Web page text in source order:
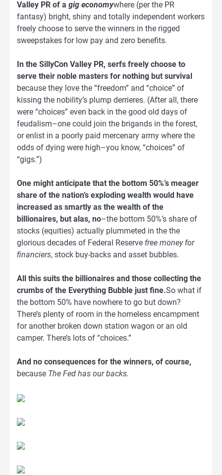
Valley PR of a gig economywhere (per the PR
fantasy) bright, shiny and totally independent workers
freely choose to serve the winners in the rigged
sweepstakes for low pay and zero benefits.
In the SillyCon Valley PR, serfs freely choose to
serve their noble masters for nothing but survival
because they love the “freedom” and “choice” of
kissing the nobility’s plump derrieres. (After all, there
were “choices” even back in the good old days of
feudalism–one could join the brigands in the forest,
or enlist in a poorly paid mercenary army where the
odds of dying were high–you know, “choices” of
“gigs.”)
One might anticipate that the bottom 50%’s meager
share of the nation’s exploding wealth would have
increased as smartly as the wealth of the
billionaires, but alas, no–the bottom 50%’s share of
stocks (equities) actually plummeted in the the
glorious decades of Federal Reserve free money for
financiers, stock buy-backs and asset bubbles.
All this suits the billionaires and those collecting the
crumbs of the Everything Bubble just fine.So what if
the bottom 50% have nowhere to go but down?
There’s plenty of room in the homeless encampment
for another broken down station wagon or an old
camper. There’s lots of “choices.”
And no consequences for the winners, of course,
because The Fed has our backs.